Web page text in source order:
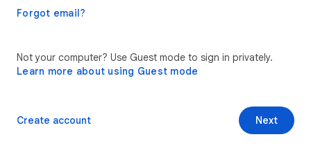
Forgot email?
Not your computer? Use Guest mode to sign in privately.
Learn more about using Guest mode
Next
Create account